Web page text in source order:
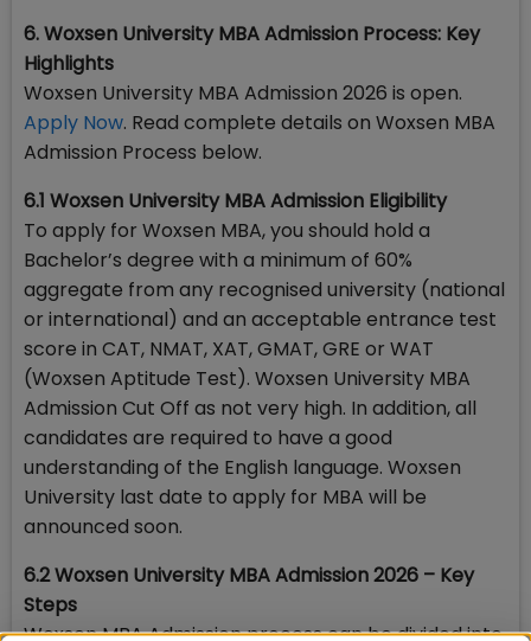
6. Woxsen University MBA Admission Process: Key
Highlights
Woxsen University MBA Admission 2026 is open.
Apply Now. Read complete details on Woxsen MBA
Admission Process below.
6.1 Woxsen University MBA Admission Eligibility
To apply for Woxsen MBA, you should hold a
Bachelor’s degree with a minimum of 60%
aggregate from any recognised university (national
or international) and an acceptable entrance test
score in CAT, NMAT, XAT, GMAT, GRE or WAT
(Woxsen Aptitude Test). Woxsen University MBA
Admission Cut Off as not very high. In addition, all
candidates are required to have a good
understanding of the English language. Woxsen
University last date to apply for MBA will be
announced soon.
6.2 Woxsen University MBA Admission 2026 – Key
Steps
Woxsen MBA Admission process can be divided into